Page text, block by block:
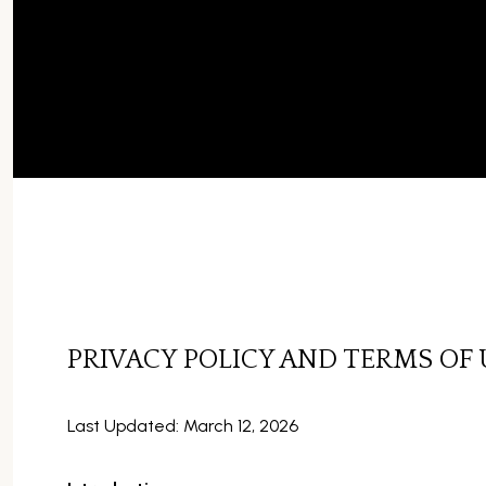
PRIVACY POLICY AND TERMS OF
Last Updated: March 12, 2026